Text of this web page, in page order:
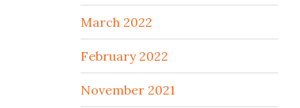
March 2022
February 2022
November 2021